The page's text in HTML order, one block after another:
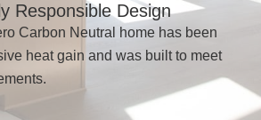
Responsible Design
Carbon Neutral home has been
heat gain and was built to meet